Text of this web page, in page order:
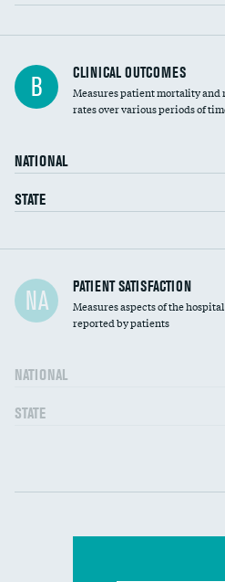
B CLINICAL OUTCOMES
Measures patient mortality and
rates over various periods of
NATIONAL
STATE
In-hospital mortality
30-day mortality
NA PATIENT SATISFACTION
Measures aspects of the
reported by patients
NATIONAL
STATE
Communication with nurses
Communication with doctors